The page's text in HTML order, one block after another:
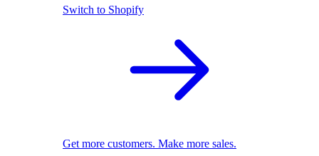
Switch to Shopify
Get more customers. Make more sales.